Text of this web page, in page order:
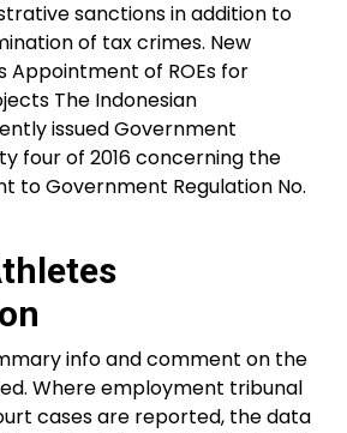
sanctions in addition to
of tax crimes. New
Appointment of ROEs for
The Indonesian
issued Government
four of 2016 concerning the
to Government Regulation No.
info and comment on the
Where employment tribunal
cases are reported, the data